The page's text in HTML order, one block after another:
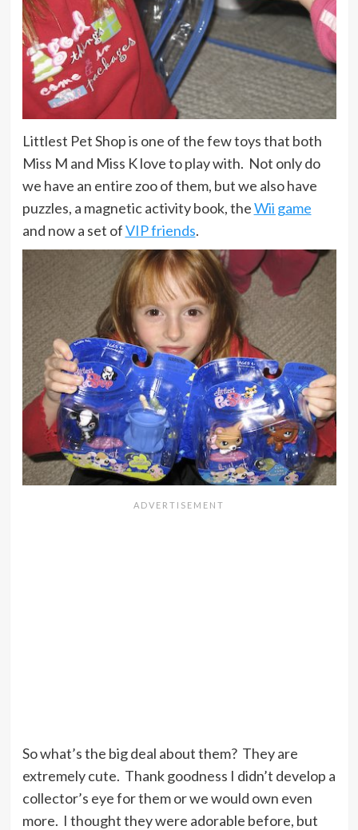
Littlest Pet Shop is one of the few toys that both
Miss M and Miss K love to play with. Not only do
we have an entire zoo of them, but we also have
puzzles, a magnetic activity book, theWii game
and now a set ofVIP friends.
So what’s the big deal about them? They are
extremely cute. Thank goodness I didn’t develop a
collector’s eye for them or we would own even
more. I thought they were adorable before, but